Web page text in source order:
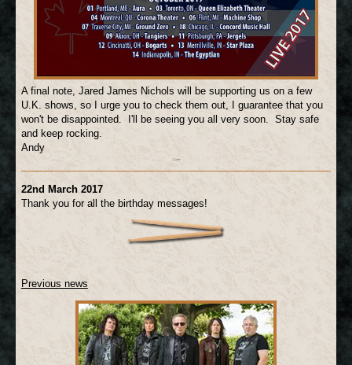
A final note, Jared James Nichols will be supporting us on a few
U.K. shows, so I urge you to check them out, I guarantee that you
won't be disappointed. I'll be seeing you all very soon. Stay safe
and keep rocking.
Andy
22nd March 2017
Thank you for all the birthday messages!
Previous news